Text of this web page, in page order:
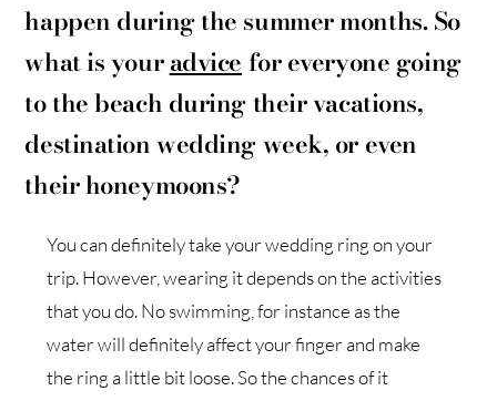
happen during the summer months. So
what is youradvice for everyone going
to the beach during their vacations,
destination wedding week, or even
their honeymoons?
You can definitely take your wedding ring on your
trip. However, wearing it depends on the activities
that you do. No swimming, for instance as the
water will definitely affect your finger and make
the ring a little bit loose. So the chances of it